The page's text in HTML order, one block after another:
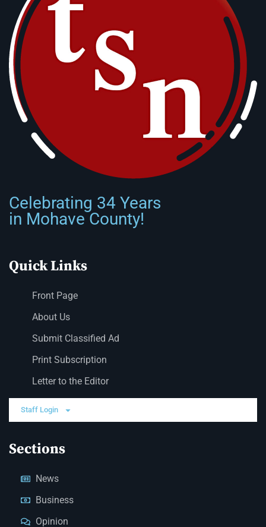
Celebrating 34 Years
in Mohave County!
Quick Links
Front Page
About Us
Submit Classified Ad
Print Subscription
Letter to the Editor
Staff Login
Sections
News
Business
Opinion